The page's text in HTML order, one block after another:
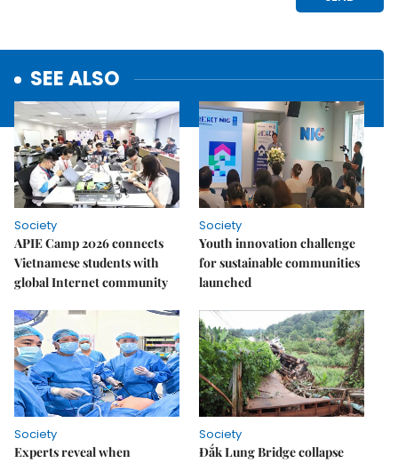
SEE ALSO
Society
APIE Camp 2026 connects
Vietnamese students with
global Internet community
Society
Youth innovation challenge
for sustainable communities
launched
Society
Experts reveal when
Society
Đắk Lung Bridge collapse